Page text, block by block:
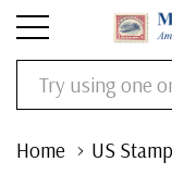
Search
Home US